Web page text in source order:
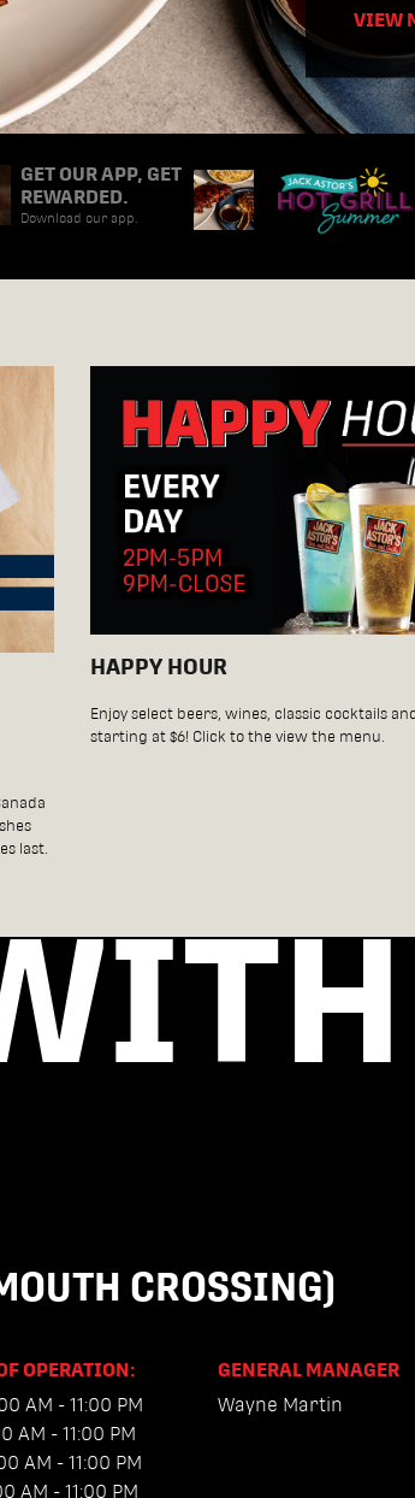
VIEW
GET OUR APP, GET
REWARDED.
Download our app.
last.
HAPPY HOUR
Enjoy select beers, wines, classic cocktails
starting at $6! Click to the view the menu.
CROSSING)
OPERATION:
AM - 11:00 PM
AM - 11:00 PM
AM - 11:00 PM
AM - 11:00 PM
GENERAL MANAGER
Wayne Martin